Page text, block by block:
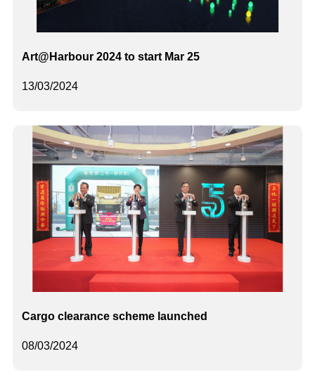
13/03/2024
Art@Harbour 2024 to start Mar 25
08/03/2024
Cargo clearance scheme launched